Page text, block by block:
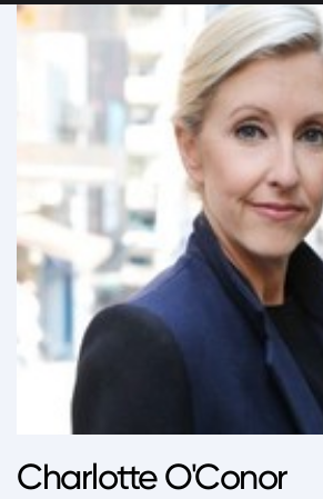
Charlotte O'Conor